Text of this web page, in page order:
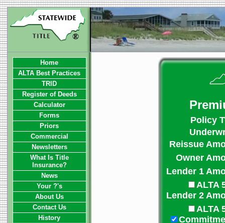
Policy
Reissue
Owner
Lender 1
ALTA
Lender 2
ALTA
Home
ALTA Best Practices
TRID
Register of Deeds
Calculator
Forms
Priors
Commercial
Newsletters
What Is Title
Insurance?
News
Your ?'s
About Us
Contact Us
History